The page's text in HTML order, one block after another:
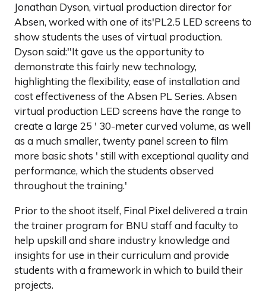
Jonathan Dyson, virtual production director for
Absen, worked with one of its'PL2.5 LED screens to
show students the uses of virtual production.
Dyson said:''It gave us the opportunity to
demonstrate this fairly new technology,
highlighting the flexibility, ease of installation and
cost effectiveness of the Absen PL Series. Absen
virtual production LED screens have the range to
create a large 25 ' 30-meter curved volume, as well
as a much smaller, twenty panel screen to film
more basic shots ' still with exceptional quality and
performance, which the students observed
throughout the training.'
Prior to the shoot itself, Final Pixel delivered a train
the trainer program for BNU staff and faculty to
help upskill and share industry knowledge and
insights for use in their curriculum and provide
students with a framework in which to build their
projects.